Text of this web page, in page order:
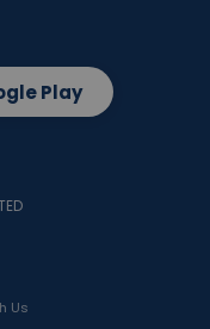
Us
Play